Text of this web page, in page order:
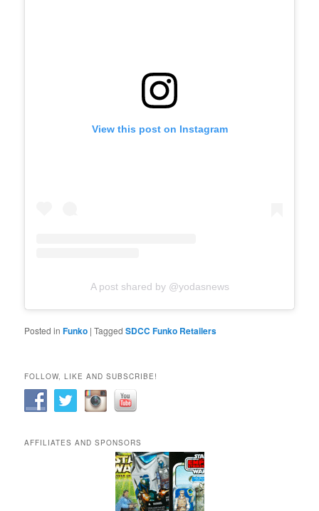
View this post on Instagram
A post shared by @yodasnews
Posted in Funko |Tagged SDCC Funko Retailers
FOLLOW, LIKE AND SUBSCRIBE!
AFFILIATES AND SPONSORS